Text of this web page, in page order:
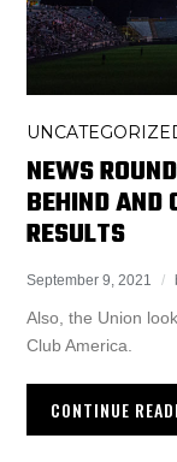
NEWS
BEHIND AND
RESULTS
September 9, 2021
Also, the Union
Club America.
CONTINUE